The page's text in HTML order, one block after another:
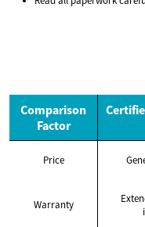
Comparison
Factor
Price
Warranty